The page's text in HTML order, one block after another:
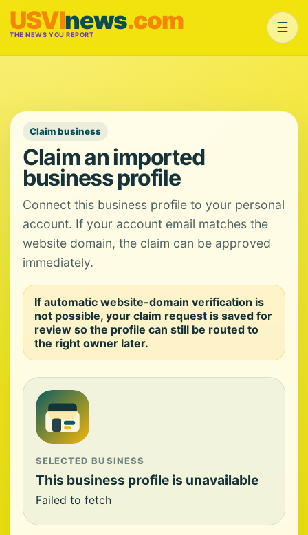
USVInews.com
THE NEWS YOU REPORT ☰
Claim business
Claim an imported
business profile
Connect this business profile to your personal
account. If your account email matches the
website domain, the claim can be approved
immediately.
If automatic website-domain verification is
not possible, your claim request is saved for
review so the profile can still be routed to
the right owner later.
SELECTED BUSINESS
This business profile is unavailable
Failed to fetch